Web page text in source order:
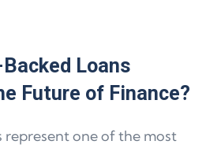
Loans
Future of Finance?
one of the most